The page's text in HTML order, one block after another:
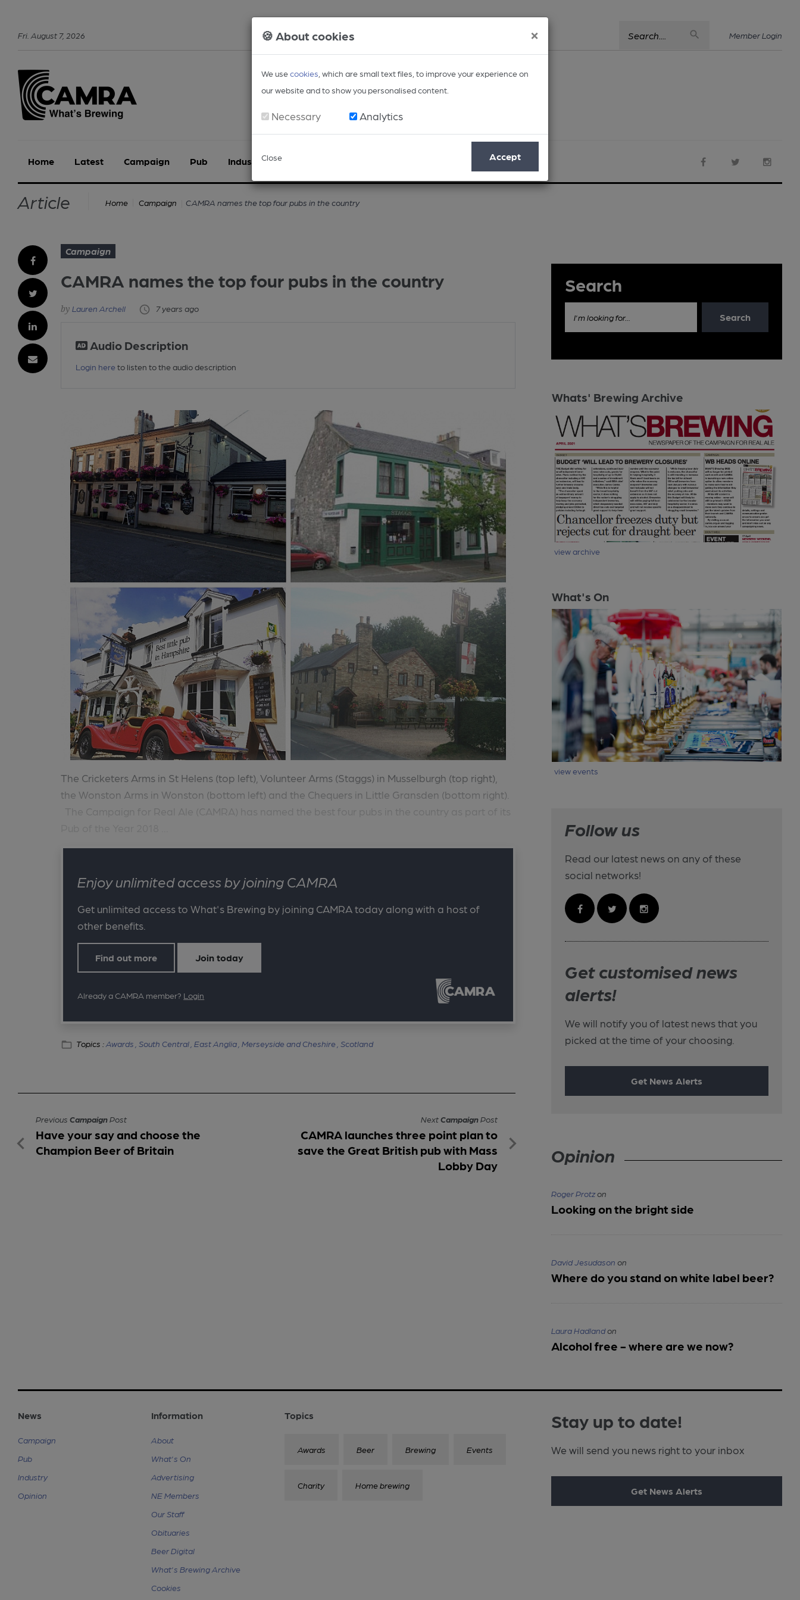
🍪 About cookies ×
We usecookies , which are small text files, to improve your experience on
our website and to show you personalised content.
Necessary Analytics
Close Accept
Fri August 7, 2026 Search.... Member Login
Home Latest Campaign Pub Industry Events
Article Home Campaign CAMRA names the top four pubs in the country
Campaign
CAMRA names the top four pubs in the country
Lauren Archell 7 years ago
Audio Description
Login here to listen to the audio description
The Cricketers Arms in St Helens (top left), Volunteer Arms (Staggs) in Musselburgh (top right),
the Wonston Arms in Wonston (bottom left) and the Chequers in Little Gransden (bottom right).
The Campaign for Real Ale (CAMRA) has named the best four pubs in the country as part of its
Enjoy unlimited access by joining CAMRA
Get unlimited access to What's Brewing by joining CAMRA today along with a host of
other benefits.
Find out more Join today
Already a CAMRA member? Login
Topics : Awards , South Central ,East Anglia ,Merseyside and Cheshire , Scotland
Previous CampaignPost
Have your say and choose the
Champion Beer of Britain
NextCampaignPost
CAMRA launches three point plan to
save the Great British pub with Mass
Lobby Day
Search
I'm looking for... Search
Whats' Brewing Archive
view archive
What's On
view events
Follow us
Read our latest news on any of these
social networks!
Get customised news
alerts!
We will notify you of latest news that you
picked at the time of your choosing.
Get News Alerts
Opinion
Roger Protzon
Looking on the bright side
David Jesudason on
Where do you stand on white label beer?
Laura Hadlandon
Alcohol free - where are we now?
Stay up to date!
We will send you news right to your inbox
Get News Alerts
Topics
Awards Beer Brewing Events
Charity Home brewing
News
Campaign
Pub
Industry
Opinion
Information
About
What's On
Advertising
NE Members
Our Staff
Obituaries
Beer Digital
What's Brewing Archive
Cookies